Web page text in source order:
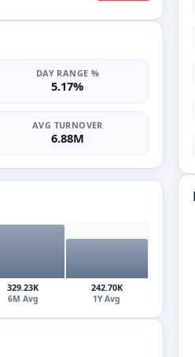
DAY RANGE %
5.17%
AVG TURNOVER
6.88M
329.23K
6M Avg
242.70K
1Y Avg